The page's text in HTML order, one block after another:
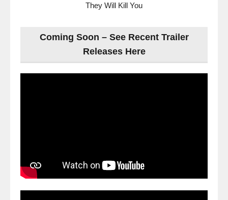
They Will Kill You
Coming Soon – See Recent Trailer
Releases Here